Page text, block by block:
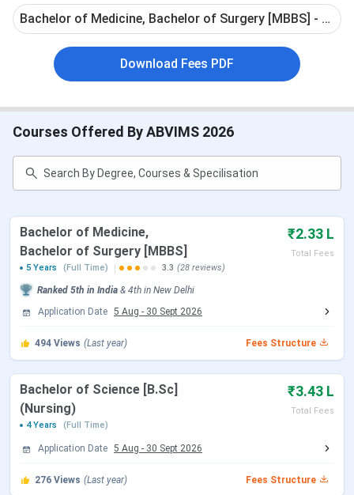
Students atABVIMS Delhibecome job-eligible after
completing the5.5-year MBBS course, which includes a
1-year compulsory internship with a monthly stipend of
NR 24,000 to INR 30,000. After the internship, most
students are placed in government or private hospitals,
with a starting salary of around INR 1,00,000 per month.
Table of Contents
ABVIMS Admission Dates
ABVIMS Highlights
ABVIMS Rankings
ABVIMS Admissions
ABVIMS Cutoffs
ABVIMS Placement
ABVIMS vs AIIMS Delhi vs MAMC
ABVIMS FAQs
ABVIMS Admission Important Dates
admissions at ABVIMS Delhi.
NEET UG Exam Dates
Events
NEET 2026 Registration Date
Feb 08 - Mar 11,
Bachelor of Medicine, Bachelor of Surgery [MBBS] - Full
Download Fees PDF
Courses Offered By ABVIMS 2026
Bachelor of Medicine,
Bachelor of Surgery [MBBS]
₹2.33 L
Total Fees
5 Years
(Full Time) 3.3 (28 reviews)
Ranked 5th in India & 4th in New Delhi
Application Date 5 Aug - 30 Sept 2026
494 Views (Last year) Fees Structure
Bachelor of Science [B.Sc]
(Nursing)
₹3.43 L
Total Fees
4 Years
(Full Time)
Application Date 5 Aug - 30 Sept 2026
276 Views (Last year) Fees Structure